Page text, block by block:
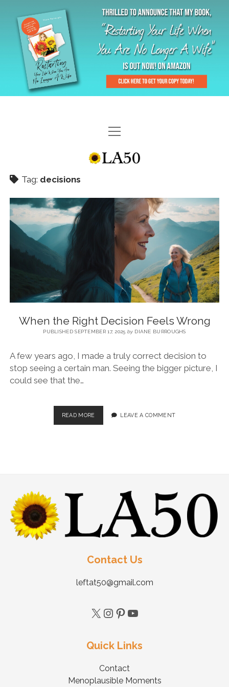
HOME
GAL-RIFFIC TV
MENOPLAUSIBLE MOMENTS
THE LA 50 STORY
BLOG
CONTACT
RESTARTING YOUR LIFE BOOK
Tag: decisions
When the Right Decision Feels Wrong
PUBLISHED SEPTEMBER 17, 2025 byDIANE BURROUGHS
A few years ago, I made a truly correct decision to
stop seeing a certain man. Seeing the bigger picture, I
could see that the…
READ MORE LEAVE A COMMENT
Contact Us
leftat50@gmail.com
Quick Links
Contact
Menoplausible Moments